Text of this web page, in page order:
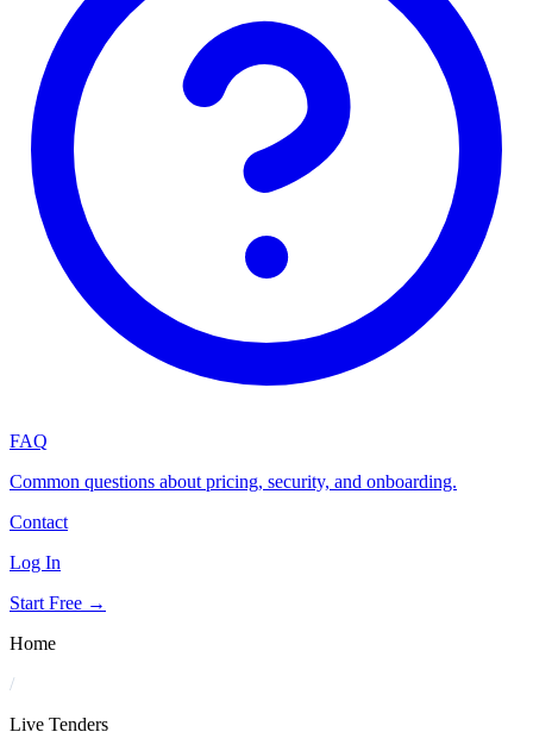
FAQ
Common questions about pricing, security, and onboarding.
Contact
Log In
Start Free →
Home
/
Live Tenders